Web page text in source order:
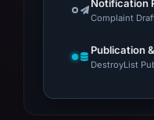
Notification
Complaint
Publication
DestroyList